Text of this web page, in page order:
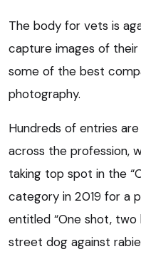
The body for vets is
capture images of
some of the best
photography.
Hundreds of entries
across the profession,
taking top spot in the
category in 2019 for a
entitled “One shot, two
street dog against